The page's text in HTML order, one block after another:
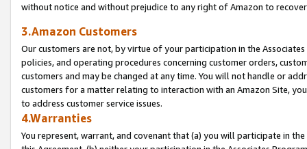
without notice and without prejudice to any right of Amazon to
3.Amazon Customers
Our customers are not, by virtue of your participation in the
policies, and operating procedures concerning customer orders,
customers and may be changed at any time. You will not handle or
customers for a matter relating to interaction with an Amazon Site,
to address customer service issues.
4.Warranties
You represent, warrant, and covenant that (a) you will participate in